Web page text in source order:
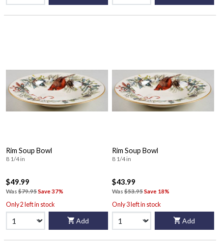
Rim Soup Bowl
8 1/4 in
$49.99
Was $79.95Save 37%
Only 2 left in stock
Add
Rim Soup Bowl
8 1/4 in
$43.99
Was $53.95Save 18%
Only 3 left in stock
Add